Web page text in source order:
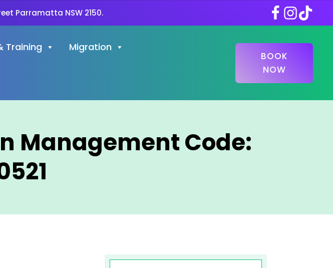
Parramatta NSW 2150.
Training Migration
BOOK
NOW
Management Code: